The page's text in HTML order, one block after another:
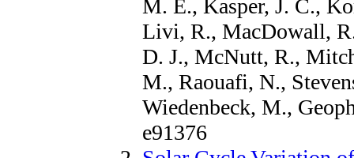
M. E., Kasper, J. C.,
Livi, R., MacDowall,
D. J., McNutt, R.,
M., Raouafi, N.,
Wiedenbeck, M.,
e91376